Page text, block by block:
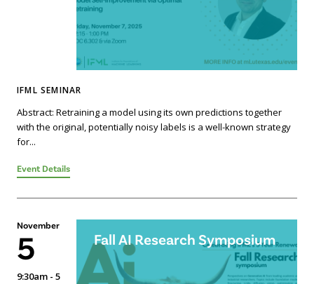
IFML SEMINAR
Abstract: Retraining a model using its own predictions together
with the original, potentially noisy labels is a well-known strategy
for...
Event Details
November
5
9:30am - 5
Fall AI Research Symposium